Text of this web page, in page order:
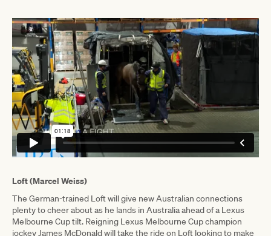
Loft (Marcel Weiss)
The German-trained Loft will give new Australian connections
plenty to cheer about as he lands in Australia ahead of a Lexus
Melbourne Cup tilt. Reigning Lexus Melbourne Cup champion
jockey James McDonald will take the ride on Loft looking to make